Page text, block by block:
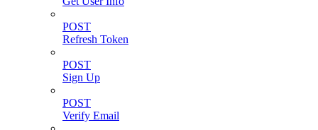
POST
Refresh Token
POST
Sign Up
POST
Verify Email